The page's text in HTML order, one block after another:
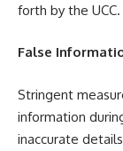
forth by the UCC.
False
Stringent
information
inaccurate